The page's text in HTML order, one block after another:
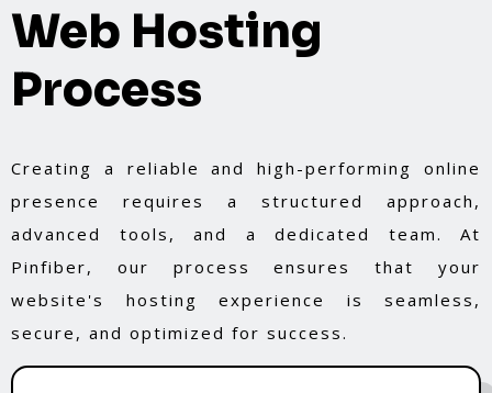
Web Hosting
Process
Creating a reliable and high-performing online
presence requires a structured approach,
advanced tools, and a dedicated team. At
Pinfiber, our process ensures that your
website's hosting experience is seamless,
secure, and optimized for success.